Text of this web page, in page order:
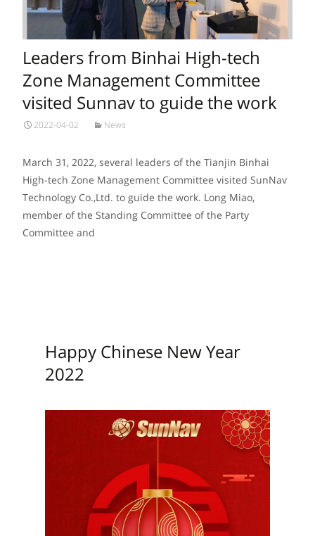
Leaders from Binhai High-tech
Zone Management Committee
visited Sunnav to guide the work
2022-04-02 News
March 31, 2022, several leaders of the Tianjin Binhai
High-tech Zone Management Committee visited SunNav
Technology Co.,Ltd. to guide the work. Long Miao,
member of the Standing Committee of the Party
Committee and
Happy Chinese New Year
2022